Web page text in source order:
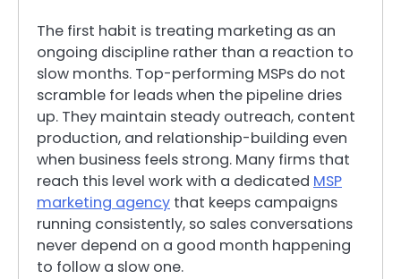
The first habit is treating marketing as an
ongoing discipline rather than a reaction to
slow months. Top-performing MSPs do not
scramble for leads when the pipeline dries
up. They maintain steady outreach, content
production, and relationship-building even
when business feels strong. Many firms that
reach this level work with a dedicated MSP
marketing agency that keeps campaigns
running consistently, so sales conversations
never depend on a good month happening
to follow a slow one.